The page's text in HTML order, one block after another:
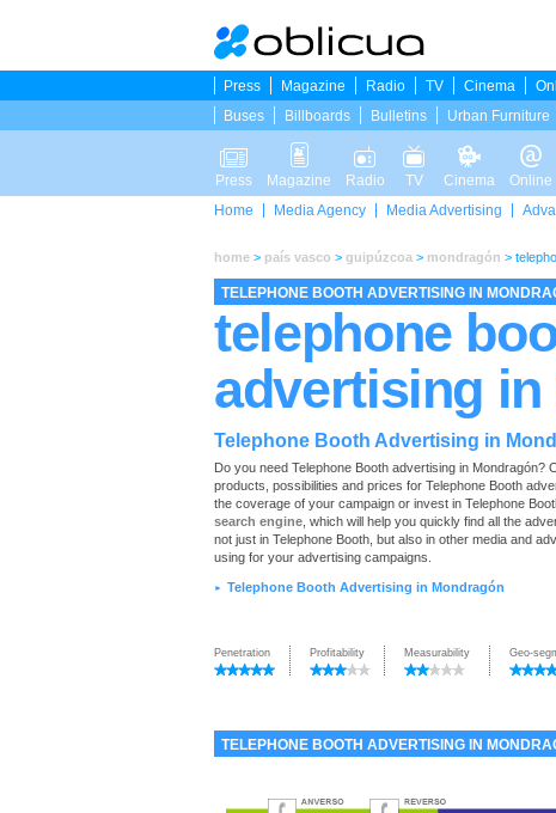
Press Magazine Radio TV Cinema
Buses
Billboards Bulletins Urban Furniture
Press Magazine Radio TV Cinema Online
Home
Media Agency Media Advertising
home > país vasco > guipúzcoa > mondragón >
TELEPHONE BOOTH ADVERTISING IN
telephone
advertising
Telephone Booth Advertising in
Do you need Telephone Booth advertising in Mondragón?
products, possibilities and prices for Telephone Booth
the coverage of your campaign or invest in Telephone
search engine , which will help you quickly find all the
not just in Telephone Booth, but also in other media and
using for your advertising campaigns.
► Telephone Booth Advertising in Mondragón
Penetration Profitability Measurability Geo-
TELEPHONE BOOTH ADVERTISING IN